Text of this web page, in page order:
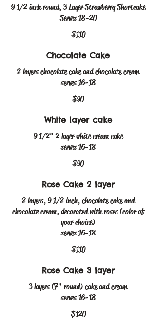
9 1/2 inch round, 3 Layer Strawberry Shortcake
Serves 18-20
$110
Chocolate Cake
2 layers chocolate cake and chocolate cream
serves 16-18
$90
White layer cake
9 1/2" 2 layer white cream cake
serves 16-18
$90
Rose Cake 2 layer
2 layers, 9 1/2 inch, chocolate cake and
chocolate cream, decorated with roses (color of
your choice)
serves 16-18
$110
Rose Cake 3 layer
3 layers (7" round) cake and cream
serves 16-18
$120